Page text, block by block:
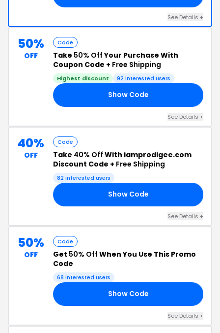
See Details +
50%
OFF
Code
Take 50% OffYour Purchase With
Coupon Code + Free Shipping
Highest discount 92 interested users
Show Code
See Details +
40%
OFF
Code
Take 40% Off With iamprodigee.com
Discount Code + Free Shipping
82 interested users
Show Code
See Details +
50%
OFF
Code
Get 50% Off When You Use This Promo
Code
68 interested users
Show Code
See Details +